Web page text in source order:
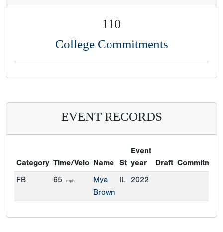
110
College Commitments
EVENT RECORDS
Category Time/Velo Name St
Event
year
Draft Commitment
FB
65 mph
Mya
Brown
IL 2022